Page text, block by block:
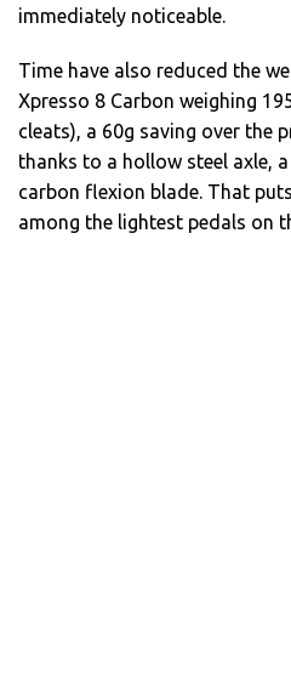
immediately noticeable.
Time have also reduced the
Xpresso 8 Carbon weighing
cleats), a 60g saving over the
thanks to a hollow steel axle,
carbon flexion blade. That
among the lightest pedals on